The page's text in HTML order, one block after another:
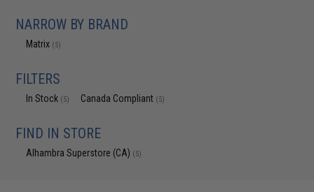
NARROW BY BRAND
Matrix (5)
FILTERS
In Stock (5) Canada Compliant (5)
FIND IN STORE
Alhambra Superstore (CA) (5)